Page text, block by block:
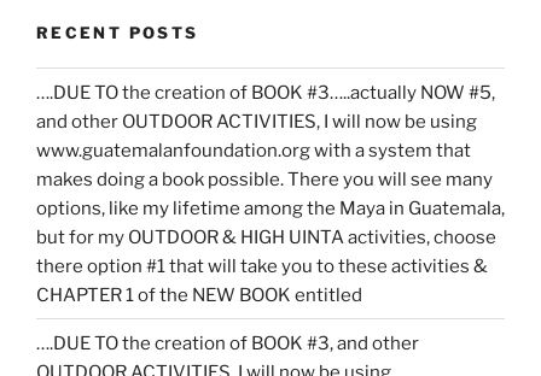
RECENT POSTS
….DUE TO the creation of BOOK #3…..actually NOW #5,
and other OUTDOOR ACTIVITIES, I will now be using
www.guatemalanfoundation.org with a system that
makes doing a book possible. There you will see many
options, like my lifetime among the Maya in Guatemala,
but for my OUTDOOR & HIGH UINTA activities, choose
there option #1 that will take you to these activities &
CHAPTER 1 of the NEW BOOK entitled
….DUE TO the creation of BOOK #3, and other
OUTDOOR ACTIVITIES, I will now be using